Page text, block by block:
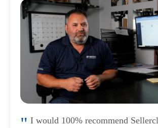
I would 100% recommend